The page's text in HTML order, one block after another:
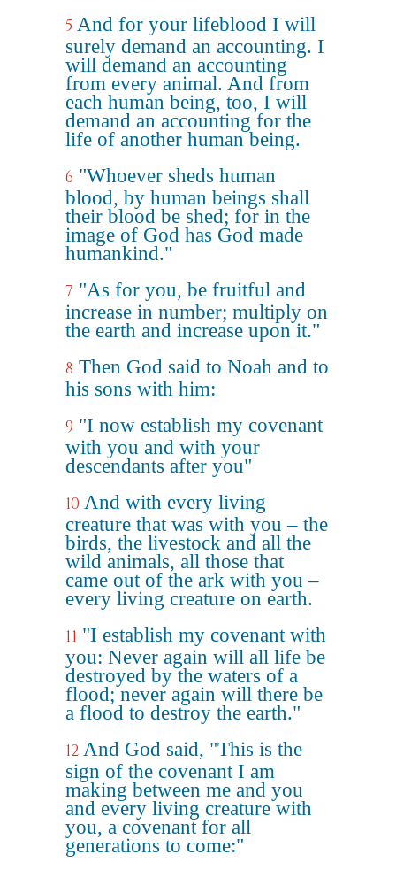
5 And for your lifeblood I will
surely demand an accounting. I
will demand an accounting
from every animal. And from
each human being, too, I will
demand an accounting for the
life of another human being.
6 "Whoever sheds human
blood, by human beings shall
their blood be shed; for in the
image of God has God made
humankind."
7 "As for you, be fruitful and
increase in number; multiply on
the earth and increase upon it."
8 Then God said to Noah and to
his sons with him:
9 "I now establish my covenant
with you and with your
descendants after you"
10 And with every living
creature that was with you – the
birds, the livestock and all the
wild animals, all those that
came out of the ark with you –
every living creature on earth.
11 "I establish my covenant with
you: Never again will all life be
destroyed by the waters of a
flood; never again will there be
a flood to destroy the earth."
12 And God said, "This is the
sign of the covenant I am
making between me and you
and every living creature with
you, a covenant for all
generations to come:"